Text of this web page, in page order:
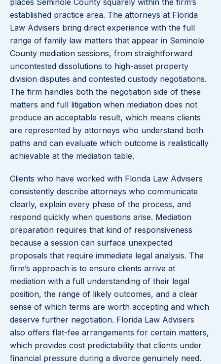
places Seminole County squarely within the firm’s
established practice area. The attorneys at Florida
Law Advisers bring direct experience with the full
range of family law matters that appear in Seminole
County mediation sessions, from straightforward
uncontested dissolutions to high-asset property
division disputes and contested custody negotiations.
The firm handles both the negotiation side of these
matters and full litigation when mediation does not
produce an acceptable result, which means clients
are represented by attorneys who understand both
paths and can evaluate which outcome is realistically
achievable at the mediation table.
Clients who have worked with Florida Law Advisers
consistently describe attorneys who communicate
clearly, explain every phase of the process, and
respond quickly when questions arise. Mediation
preparation requires that kind of responsiveness
because a session can surface unexpected
proposals that require immediate legal analysis. The
firm’s approach is to ensure clients arrive at
mediation with a full understanding of their legal
position, the range of likely outcomes, and a clear
sense of which terms are worth accepting and which
deserve further negotiation. Florida Law Advisers
also offers flat-fee arrangements for certain matters,
which provides cost predictability that clients under
financial pressure during a divorce genuinely need.